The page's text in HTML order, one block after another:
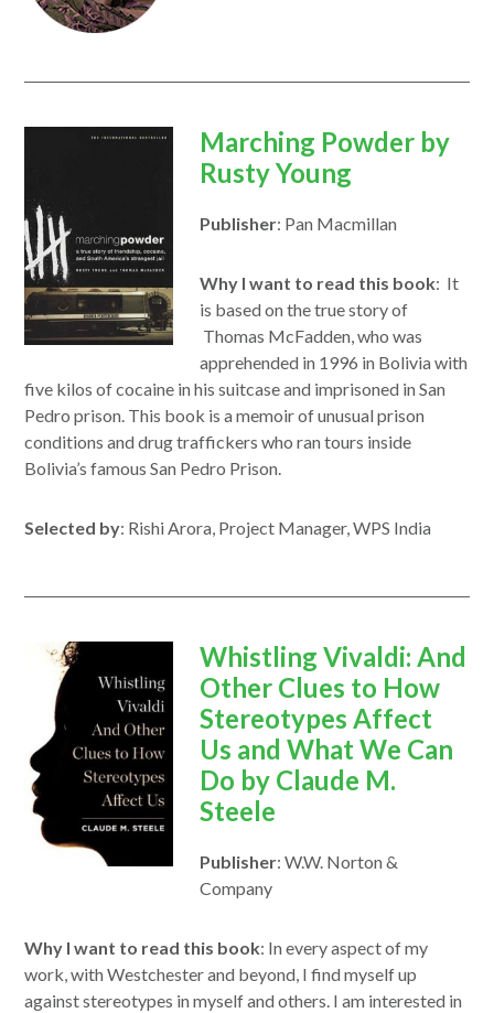
opens
in
new
Marching Powder by
Rusty Young
Publisher: Pan Macmillan
Why I want to read this book: It
is based on the true story of
Thomas McFadden, who was
apprehended in 1996 in Bolivia with
five kilos of cocaine in his suitcase and imprisoned in San
Pedro prison. This book is a memoir of unusual prison
conditions and drug traffickers who ran tours inside
Bolivia’s famous San Pedro Prison.
Selected by: Rishi Arora, Project Manager, WPS India
opens
in
a
new
window
Whistling Vivaldi: And
Other Clues to How
Stereotypes Affect
Us and What We Can
Do by Claude M.
Steele
Publisher: W.W. Norton &
Company
Why I want to read this book: In every aspect of my
work, with Westchester and beyond, I find myself up
against stereotypes in myself and others. I am interested in